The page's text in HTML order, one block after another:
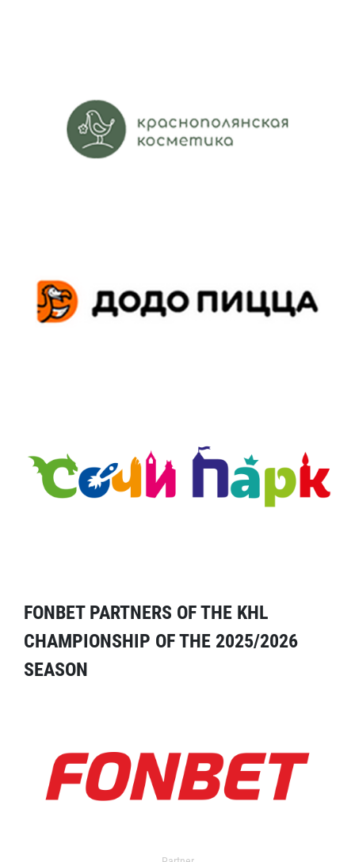
FONBET PARTNERS OF THE KHL
CHAMPIONSHIP OF THE 2025/2026
SEASON